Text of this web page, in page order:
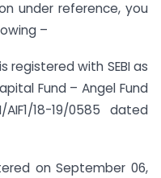
under reference, you
–
is registered with SEBI as
Fund – Angel Fund
18-19/0585 dated
on September 06,